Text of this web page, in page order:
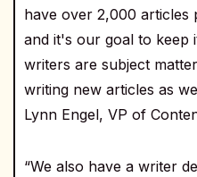
have over 2,000 articles
and it's our goal to keep
writers are subject
writing new articles as
Lynn Engel, VP of
“We also have a writer